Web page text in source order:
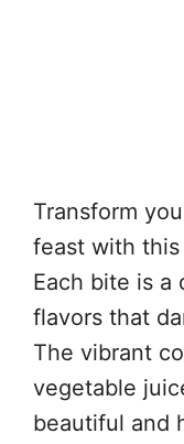
Transform
feast with this
Each bite is a
flavors that
The vibrant
vegetable
beautiful and